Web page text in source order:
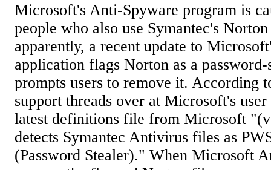
Microsoft's Anti-Spyware program is
people who also use Symantec's
apparently, a recent update to
application flags Norton as a
prompts users to remove it. According
support threads over at Microsoft's
latest definitions file from Microsoft
detects Symantec Antivirus files as
(Password Stealer)." When Microsoft